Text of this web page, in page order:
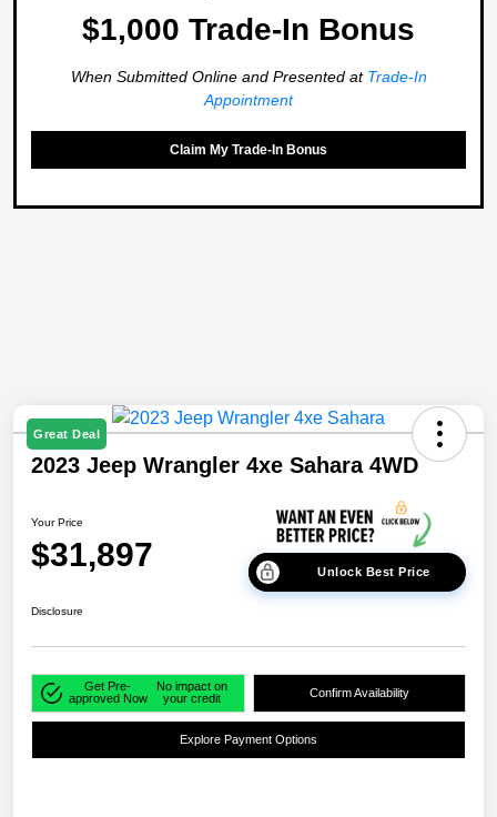
$1,000 Trade-In Bonus
When Submitted Online and Presented at Trade-In
Appointment
Claim My Trade-In Bonus
Great Deal
2023 Jeep Wrangler 4xe Sahara 4WD
Your Price
$31,897 Unlock Best Price
Disclosure
Get Pre-
approved Now
No impact on
your credit
Confirm Availability
Explore Payment Options